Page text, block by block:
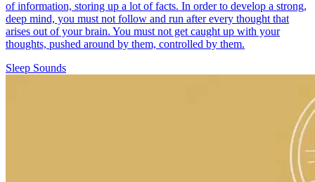
of information, storing up a lot of facts. In order to develop a strong,
deep mind, you must not follow and run after every thought that
arises out of your brain. You must not get caught up with your
thoughts, pushed around by them, controlled by them.
Sleep Sounds